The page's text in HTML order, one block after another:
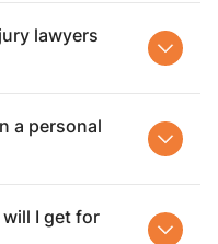
lawyers
a personal
I get for